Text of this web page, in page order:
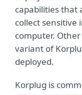
capabilities that
collect sensitive
computer.
variant of
deployed.
Korplug is